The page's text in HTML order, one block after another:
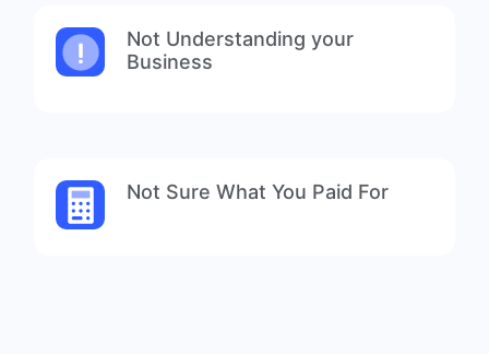
Not Understanding your
Business
Not Sure What You Paid For